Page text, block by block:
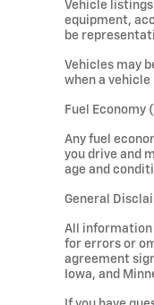
Vehicle
equipment,
be
Vehicles may
when a
Fuel Economy
Any fuel
you drive and
age and
General
All information
for errors or
agreement
Iowa, and